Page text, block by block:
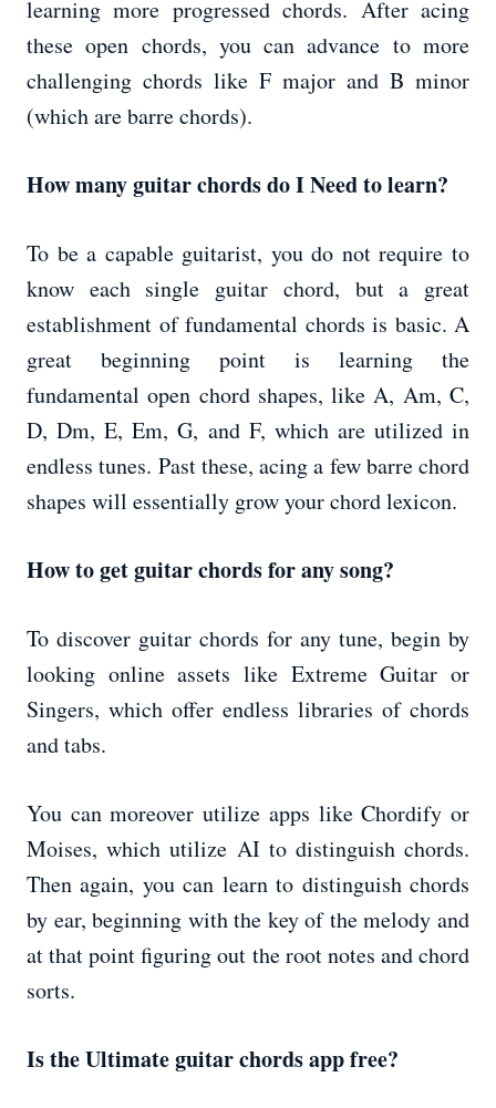
learning more progressed chords. After acing
these open chords, you can advance to more
challenging chords like F major and B minor
(which are barre chords).
How many guitar chords do I Need to learn?
To be a capable guitarist, you do not require to
know each single guitar chord, but a great
establishment of fundamental chords is basic. A
great beginning point is learning the
fundamental open chord shapes, like A, Am, C,
D, Dm, E, Em, G, and F, which are utilized in
endless tunes. Past these, acing a few barre chord
shapes will essentially grow your chord lexicon.
How to get guitar chords for any song?
To discover guitar chords for any tune, begin by
looking online assets like Extreme Guitar or
Singers, which offer endless libraries of chords
and tabs.
You can moreover utilize apps like Chordify or
Moises, which utilize AI to distinguish chords.
Then again, you can learn to distinguish chords
by ear, beginning with the key of the melody and
at that point figuring out the root notes and chord
sorts.
Is the Ultimate guitar chords app free?